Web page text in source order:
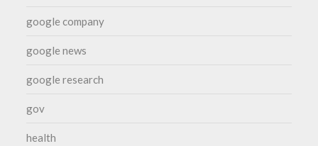
google company
google news
google research
gov
health